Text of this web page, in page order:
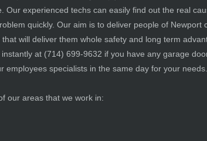
Our experienced techs can easily find out the real
quickly. Our aim is to deliver people of Newport
will deliver them whole safety and long term
at (714) 699-9632 if you have any garage
employees specialists in the same day for your needs.
our areas that we work in: